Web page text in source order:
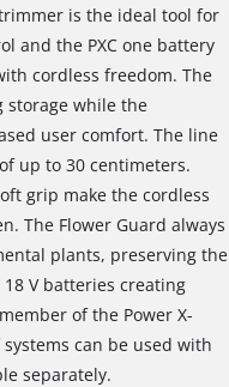
trimmer is the ideal tool for
and the PXC one battery
cordless freedom. The
storage while the
user comfort. The line
up to 30 centimeters.
grip make the cordless
The Flower Guard always
plants, preserving the
18 V batteries creating
of the Power X-
can be used with
separately.